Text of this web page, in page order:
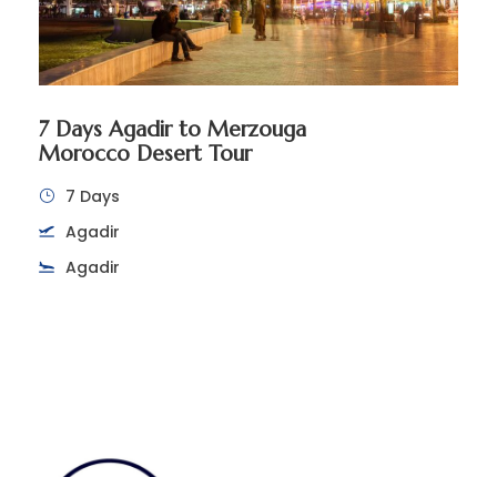
7 Days Agadir to Merzouga
Morocco Desert Tour
7 Days
Agadir
Agadir